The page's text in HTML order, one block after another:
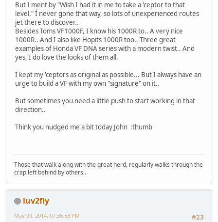
But I ment by "Wish I had it in me to take a 'ceptor to that
level." Í never gone that way, so lots of unexperienced routes
jet there to discover..
Besides Toms VF1000F, I know his 1000R to.. A very nice
1000R.. And I also like Hopits 1000R too.. Three great
examples of Honda VF DNA series with a modern twist.. And
yes, I do love the looks of them all.
I kept my 'ceptors as original as possible... But I always have an
urge to build a VF with my own "signature" on it..
But sometimes you need a little push to start working in that
direction..
Think you nudged me a bit today John :thumb
Those that walk along with the great herd, regularly walks through the
crap left behind by others..
luv2fly
#23
May 09, 2014, 07:36:53 PM